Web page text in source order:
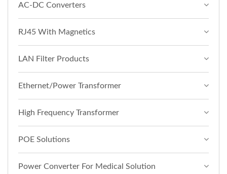
AC-DC Converters
RJ45 With Magnetics
LAN Filter Products
Ethernet/Power Transformer
High Frequency Transformer
POE Solutions
Power Converter For Medical Solution